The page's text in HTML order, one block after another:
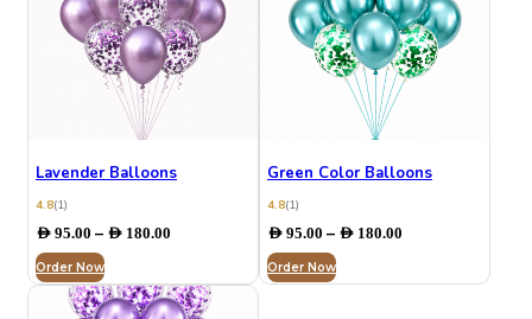
Lavender Balloons
4.8(1)
AED 95.00 – AED 180.00
through
AED 180.00
Order Now
Green Color Balloons
4.8(1)
AED95.00 – AED180.00Price
through
Order Now